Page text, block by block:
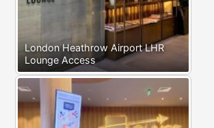
London Heathrow Airport LHR
Lounge Access